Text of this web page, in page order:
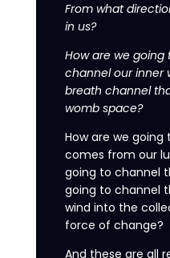
From what
in us?
How are we
channel our inner
breath channel
womb space?
How are we
comes from our
going to channel
going to channel
wind into the
force of change?
And these are all